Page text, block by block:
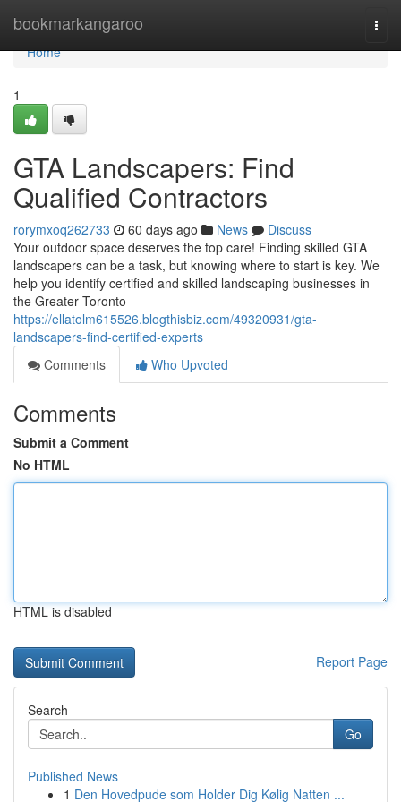
bookmarkangaroo
Home
Home
1
GTA Landscapers: Find
Qualified Contractors
rorymxoq262733 60 days ago News
Discuss
Your outdoor space deserves the top care! Finding skilled GTA
landscapers can be a task, but knowing where to start is key. We
help you identify certified and skilled landscaping businesses in
the Greater Toronto
https://ellatolm615526.blogthisbiz.com/49320931/gta-
landscapers-find-certified-experts
Comments
Who Upvoted
Comments
Submit a Comment
No HTML
HTML is disabled
Report Page
Search
Go
Published News
1 Den Hovedpude som Holder Dig Kølig Natten ...